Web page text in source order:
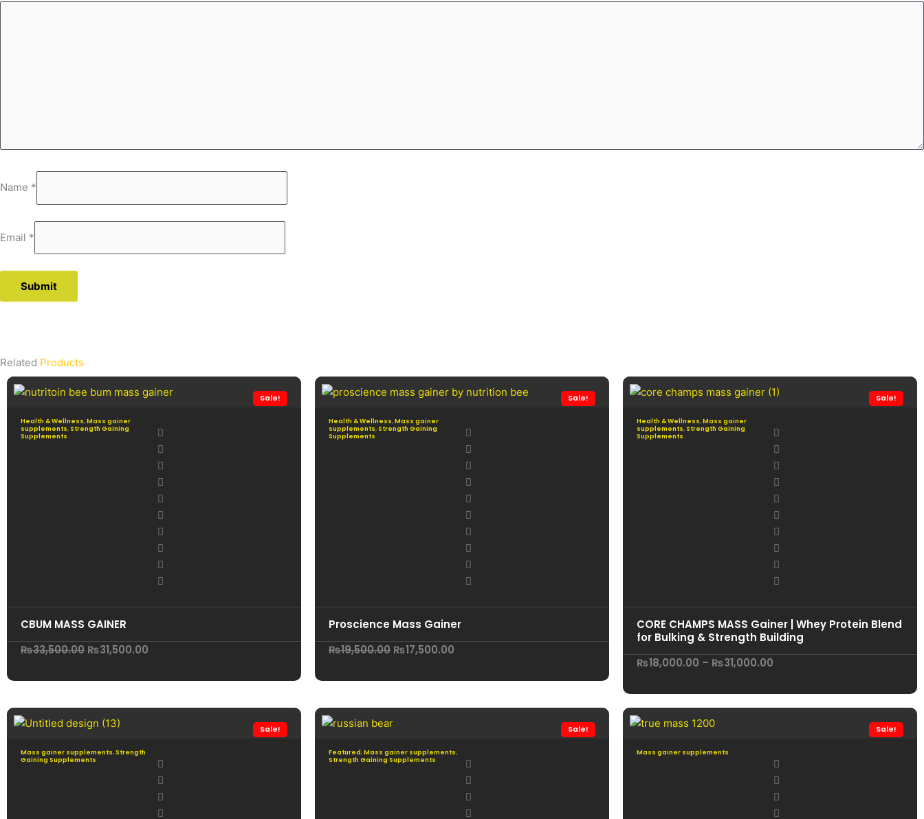
Name *
Email *
Related Products
Sale!
Health & Wellness,Mass gainer
supplements,Strength Gaining
Supplements
CBUM MASS GAINER
₨33,500.00 Original
was:
₨31,500.00
is:
Sale!
Health & Wellness,Mass gainer
supplements,Strength Gaining
Supplements
Proscience Mass Gainer
₨19,500.00 Original
was:
₨17,500.00
is:
Sale!
Health & Wellness,Mass gainer
supplements,Strength Gaining
Supplements
CORE CHAMPS MASS Gainer | Whey Protein Blend
for Bulking & Strength Building
₨18,000.00 – ₨31,000.00
₨18,000.00
through
Sale!
Mass gainer supplements,Strength
Gaining Supplements
Sale!
Featured,Mass gainer supplements,
Strength Gaining Supplements
Sale!
Mass gainer supplements